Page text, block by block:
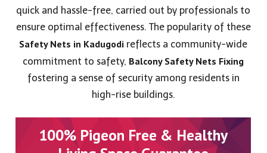
quick and hassle-free, carried out by professionals to
ensure optimal effectiveness. The popularity of these
Safety Nets in Kadugodi reflects a community-wide
commitment to safety, Balcony Safety Nets Fixing
fostering a sense of security among residents in
high-rise buildings.
100% Pigeon Free & Healthy